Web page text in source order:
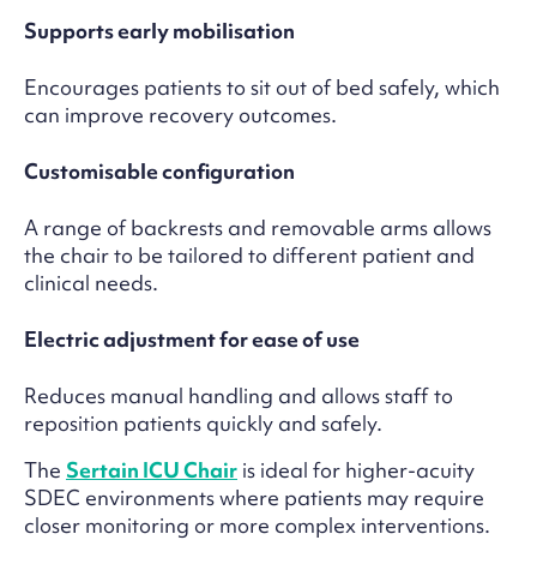
Supports early mobilisation
Encourages patients to sit out of bed safely, which
can improve recovery outcomes.
Customisable configuration
A range of backrests and removable arms allows
the chair to be tailored to different patient and
clinical needs.
Electric adjustment for ease of use
Reduces manual handling and allows staff to
reposition patients quickly and safely.
The Sertain ICU Chair is ideal for higher-acuity
SDEC environments where patients may require
closer monitoring or more complex interventions.